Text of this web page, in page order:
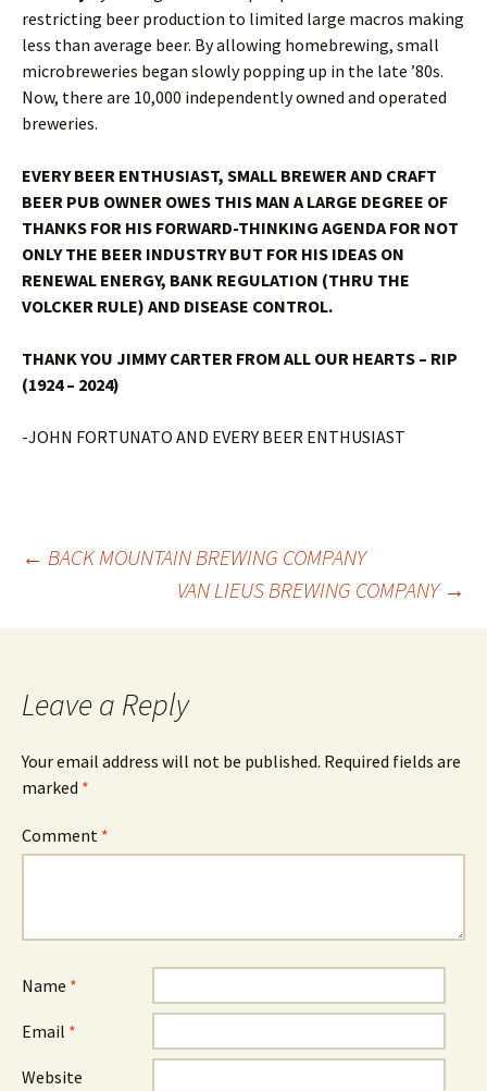
restricting beer production to limited large macros making
less than average beer. By allowing homebrewing, small
microbreweries began slowly popping up in the late ’80s.
Now, there are 10,000 independently owned and operated
breweries.
EVERY BEER ENTHUSIAST, SMALL BREWER AND CRAFT
BEER PUB OWNER OWES THIS MAN A LARGE DEGREE OF
THANKS FOR HIS FORWARD-THINKING AGENDA FOR NOT
ONLY THE BEER INDUSTRY BUT FOR HIS IDEAS ON
RENEWAL ENERGY, BANK REGULATION (THRU THE
VOLCKER RULE) AND DISEASE CONTROL.
THANK YOU JIMMY CARTER FROM ALL OUR HEARTS – RIP
(1924 – 2024)
-JOHN FORTUNATO AND EVERY BEER ENTHUSIAST
Post
navigation
← BACK MOUNTAIN BREWING COMPANY
VAN LIEUS BREWING COMPANY →
Leave a Reply
Your email address will not be published. Required fields are
marked *
Comment *
Name *
Email *
Website